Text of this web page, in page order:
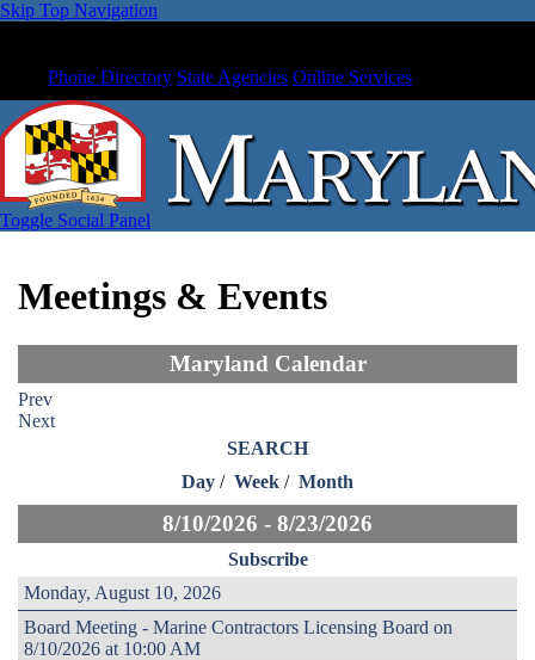
Skip Top Navigation
Phone Directory State Agencies Online Services
Toggle Social Panel
Meetings & Events
Maryland Calendar
Prev
Next
SEARCH
Day / Week / Month
8/10/2026 - 8/23/2026
Subscribe
Monday, August 10, 2026
Board Meeting - Marine Contractors Licensing Board on
8/10/2026 at 10:00 AM